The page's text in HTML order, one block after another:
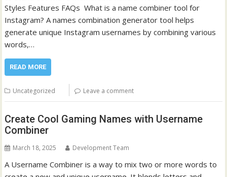
Styles Features FAQs What is a name combiner tool for
Instagram? A names combination generator tool helps
generate unique Instagram usernames by combining various
words,…
READ MORE
Uncategorized Leave a comment
Create Cool Gaming Names with Username
Combiner
March 18, 2025 Development Team
A Username Combiner is a way to mix two or more words to